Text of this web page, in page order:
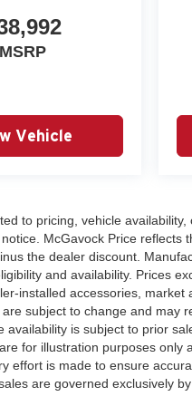
pairs with the
18 city and 24
for many years of
MSRP
Vehicle
to pricing, vehicle
McGavock Price reflects
the dealer discount.
and availability. Prices
installed accessories,
subject to change and may
is subject to prior
for illustration purposes only
effort is made to ensure
are governed exclusively